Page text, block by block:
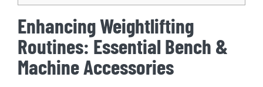
Enhancing Weightlifting
Routines: Essential Bench &
Machine Accessories